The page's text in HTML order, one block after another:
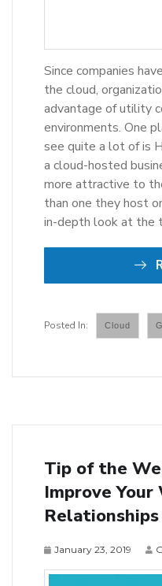
Since companies
the cloud,
advantage of utility
environments. One
see quite a lot of is
a cloud-hosted
more attractive to
than one they host
in-depth look at the
Cloud
Tip of the
Improve Your
Relationships
January 23, 2019